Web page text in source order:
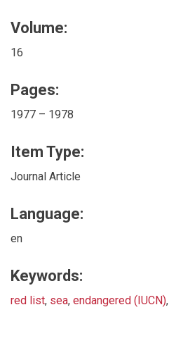
Volume:
16
Pages:
1977 – 1978
Item Type:
Journal Article
Language:
en
Keywords:
red list, sea, endangered (IUCN),